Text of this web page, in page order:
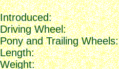
Introduced:
Driving Wheel:
Pony and Trailing Wheels:
Length:
Weight: